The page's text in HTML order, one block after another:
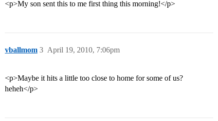
<p>My son sent this to me first thing this morning!</p>
vballmom April 19, 2010, 7:06pm
3
<p>Maybe it hits a little too close to home for some of us?
heheh</p>